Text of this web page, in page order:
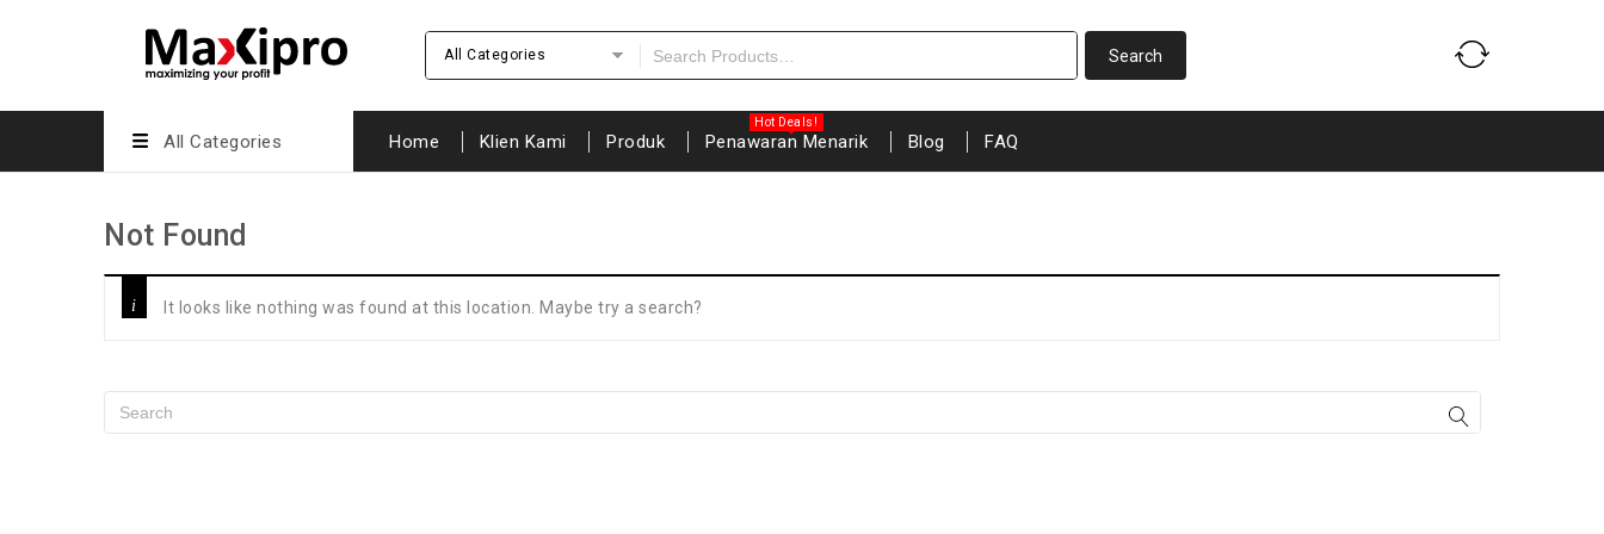
All Categories
All Categories Home Klien Kami Produk Penawaran Menarik Blog FAQ
Not Found
It looks like nothing was found at this location. Maybe try a search?